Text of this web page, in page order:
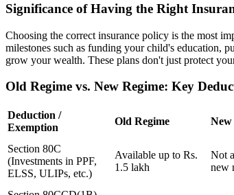
Significance of Having the Right
Choosing the correct insurance policy is the most
milestones such as funding your child's education,
grow your wealth. These plans don't just protect
Old Regime vs. New Regime: Key
Deduction /
Exemption
Old Regime New
Section 80C
(Investments in PPF,
ELSS, ULIPs, etc.)
Available up to Rs.
1.5 lakh
Not
new